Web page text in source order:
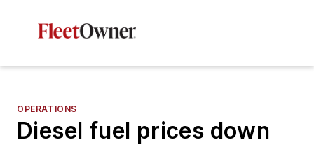
OPERATIONS
Diesel fuel prices down